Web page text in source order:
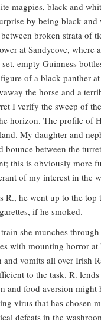
magpies, black and
by being black and
broken strata of
at Sandycove, where
empty Guinness
of a black panther
the horse and a
I verify the sweep of
horizon. The profile of
My daughter and
bounce between the
this is obviously more
of my interest in the
he went up to the top
if he smoked.
she munches
with mounting horror
and vomits all over Irish
to the task. R.
and food aversion might
virus that has chosen
defeats in the